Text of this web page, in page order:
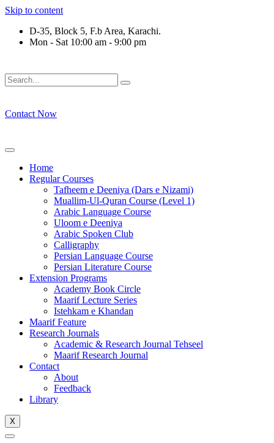
Skip to content
D-35, Block 5, F.b Area, Karachi.
Mon - Sat 10:00 am - 9:00 pm
Contact Now
Home
Regular Courses
Tafheem e Deeniya (Dars e Nizami)
Muallim-Ul-Quran Course (Level 1)
Arabic Language Course
Uloom e Deeniya
Arabic Spoken Club
Calligraphy
Persian Language Course
Persian Literature Course
Extension Programs
Academy Book Circle
Maarif Lecture Series
Istehkam e Khandan
Maarif Feature
Research Journals
Academic & Research Journal Tehseel
Maarif Research Journal
Contact
About
Feedback
Library
X